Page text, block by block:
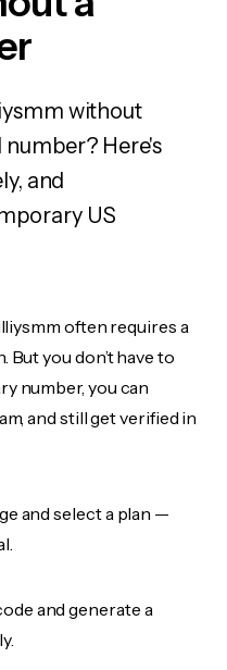
without
Here's
and
US
often requires a
you don’t have to
number, you can
and still get verified in
and select a plan —
and generate a